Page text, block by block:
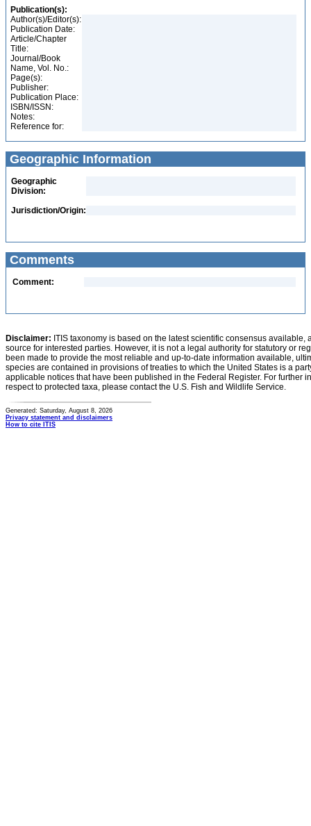
Publication(s):
Author(s)/Editor(s):
Publication Date:
Article/Chapter
Title:
Journal/Book
Name, Vol. No.:
Page(s):
Publisher:
Publication Place:
ISBN/ISSN:
Notes:
Reference for:
Geographic Information
Geographic
Division:
Jurisdiction/Origin:
Comments
Comment:
Disclaimer: ITIS taxonomy is based on the latest scientific consensus
source for interested parties. However, it is not a legal authority for statutory or
been made to provide the most reliable and up-to-date information available,
species are contained in provisions of treaties to which the United States is a
applicable notices that have been published in the Federal Register. For further
respect to protected taxa, please contact the U.S. Fish and Wildlife Service.
Generated: Saturday, August 8, 2026
Privacy statement and disclaimers
How to cite ITIS